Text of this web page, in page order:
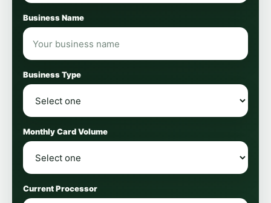
Business Name
Business Type
Monthly Card Volume
Current Processor